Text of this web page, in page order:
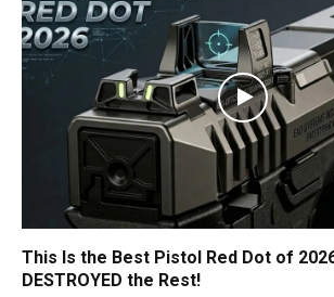
This Is the Best Pistol Red Dot of
DESTROYED the Rest!